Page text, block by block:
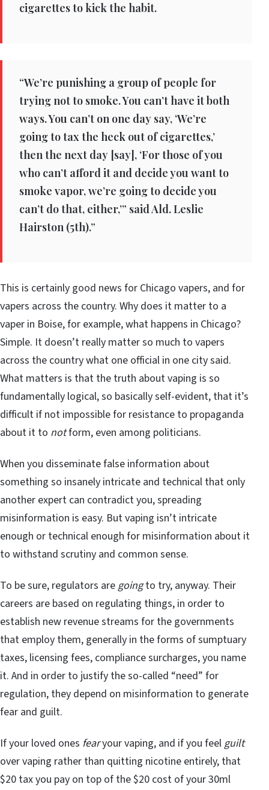
cigarettes to kick the habit.
“We’re punishing a group of people for
trying not to smoke. You can’t have it both
ways. You can’t on one day say, ‘We’re
going to tax the heck out of cigarettes,’
then the next day [say], ‘For those of you
who can’t afford it and decide you want to
smoke vapor, we’re going to decide you
can’t do that, either,’” said Ald. Leslie
Hairston (5th).”
This is certainly good news for Chicago vapers, and for
vapers across the country. Why does it matter to a
vaper in Boise, for example, what happens in Chicago?
Simple. It doesn’t really matter so much to vapers
across the country what one official in one city said.
What matters is that the truth about vaping is so
fundamentally logical, so basically self-evident, that it’s
difficult if not impossible for resistance to propaganda
about it to notform, even among politicians.
When you disseminate false information about
something so insanely intricate and technical that only
another expert can contradict you, spreading
misinformation is easy. But vaping isn’t intricate
enough or technical enough for misinformation about it
to withstand scrutiny and common sense.
To be sure, regulators aregoingto try, anyway. Their
careers are based on regulating things, in order to
establish new revenue streams for the governments
that employ them, generally in the forms of sumptuary
taxes, licensing fees, compliance surcharges, you name
it. And in order to justify the so-called “need” for
regulation, they depend on misinformation to generate
fear and guilt.
If your loved ones fearyour vaping, and if you feelguilt
over vaping rather than quitting nicotine entirely, that
$20 tax you pay on top of the $20 cost of your 30ml